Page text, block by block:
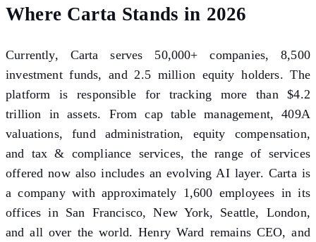
Where Carta Stands in 2026
Currently, Carta serves 50,000+ companies, 8,500
investment funds, and 2.5 million equity holders. The
platform is responsible for tracking more than $4.2
trillion in assets. From cap table management, 409A
valuations, fund administration, equity compensation,
and tax & compliance services, the range of services
offered now also includes an evolving AI layer. Carta is
a company with approximately 1,600 employees in its
offices in San Francisco, New York, Seattle, London,
and all over the world. Henry Ward remains CEO, and